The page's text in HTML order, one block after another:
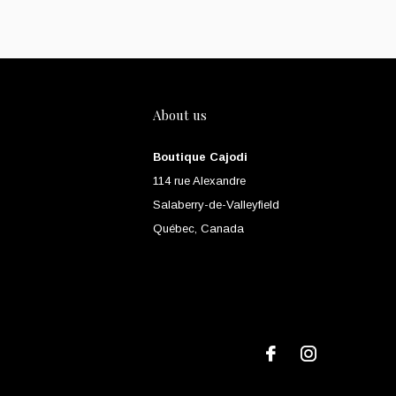
About us
Boutique Cajodi
114 rue Alexandre
Salaberry-de-Valleyfield
Québec, Canada